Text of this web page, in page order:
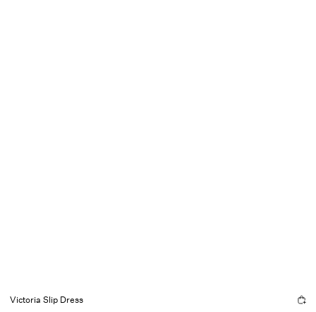
Victoria Slip Dress